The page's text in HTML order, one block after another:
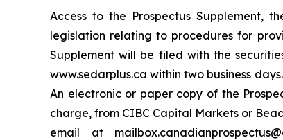
Access to the Prospectus Supplement,
legislation relating to procedures for
Supplement will be filed with the
www.sedarplus.ca within two business
An electronic or paper copy of the
charge, from CIBC Capital Markets or
email at